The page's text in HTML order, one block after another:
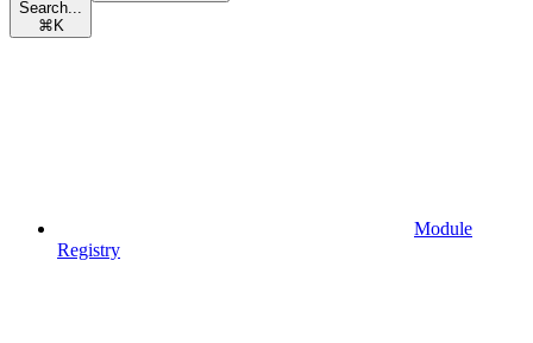
Search...
⌘ K
Module
Registry